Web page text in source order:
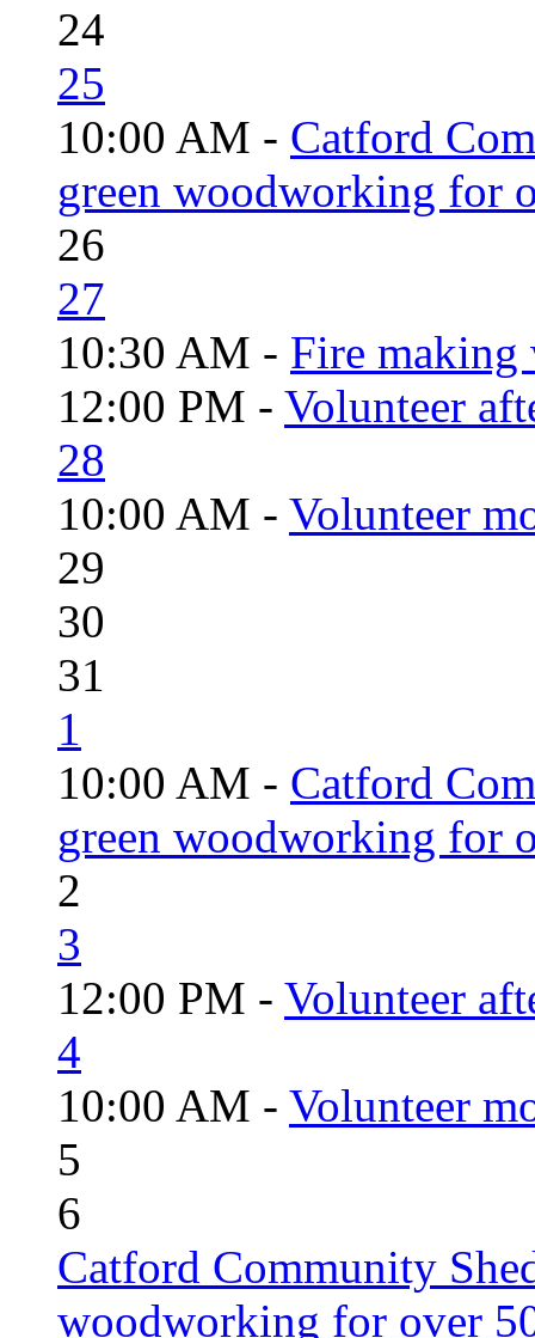
24
25
10:00 AM - Catford
green woodworking for
26
27
10:30 AM - Fire
12:00 PM - Volunteer
28
10:00 AM - Volunteer
29
30
31
1
10:00 AM - Catford
green woodworking for
2
3
12:00 PM - Volunteer
4
10:00 AM - Volunteer
5
6
Catford Community
woodworking for over